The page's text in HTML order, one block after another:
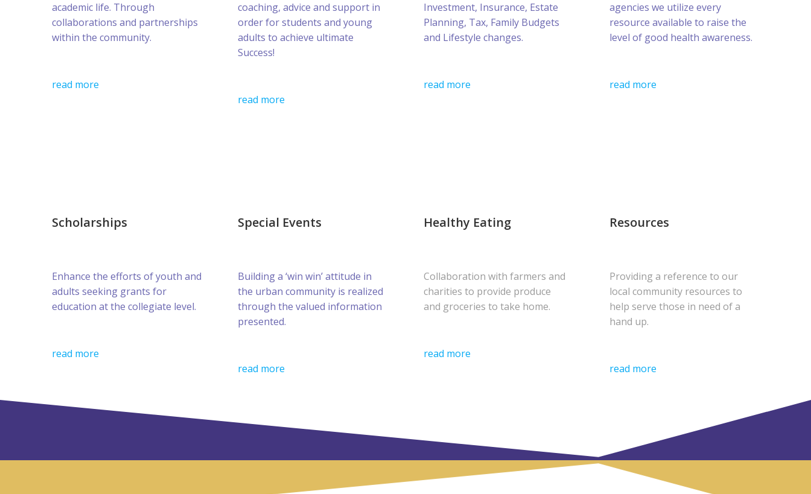
academic life. Through
collaborations and partnerships
within the community.
read more
coaching, advice and support in
order for students and young
adults to achieve ultimate
Success!
read more
Investment, Insurance, Estate
Planning, Tax, Family Budgets
and Lifestyle changes.
read more
agencies we utilize every
resource available to raise the
level of good health awareness.
read more
Scholarships
Enhance the efforts of youth and
adults seeking grants for
education at the collegiate level.
read more
Special Events
Building a ‘win win’ attitude in
the urban community is realized
through the valued information
presented.
read more
Healthy Eating
Collaboration with farmers and
charities to provide produce
and groceries to take home.
read more
Resources
Providing a reference to our
local community resources to
help serve those in need of a
hand up.
read more